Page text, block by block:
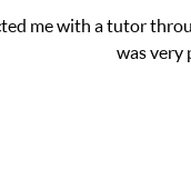
me with a tutor
was very